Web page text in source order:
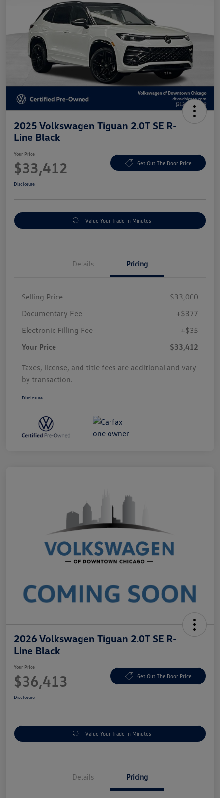
2025 Volkswagen Tiguan 2.0T SE R-
Line Black
Your Price
$33,412 Get Out The Door Price
Disclosure
Value Your Trade In Minutes
Details Pricing
Selling Price
$33,000
Documentary Fee
+$377
Electronic Filling Fee
+$35
Your Price
$33,412
Taxes, license, and title fees are additional and vary
by transaction.
Disclosure
2026 Volkswagen Tiguan 2.0T SE R-
Line Black
Your Price
$36,413 Get Out The Door Price
Disclosure
Value Your Trade In Minutes
Details Pricing